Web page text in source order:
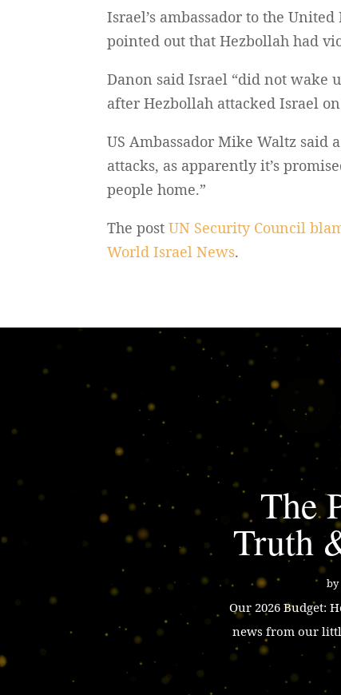
Israel’s ambassador to the
pointed out that Hezbollah had
Danon said Israel “did not wake
after Hezbollah attacked Israel
US Ambassador Mike Waltz
attacks, as apparently it’s
people home.”
The postUN Security Council
World Israel News.
The
Truth
by
Our 2026 Budget:
news from our